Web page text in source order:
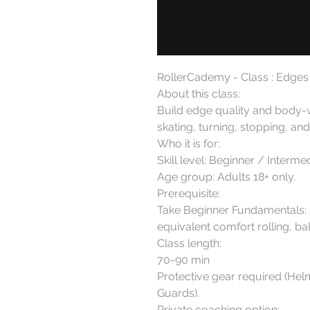
RollerCademy - Class :
About this class:
Build edge quality and
skating, turning, stopping,
Who it is for:
Skill level: Beginner /
Age group: Adults 18+ only.
Prerequisite:
Take Beginner
equivalent comfort rolling,
Class length:
70-90 min
Protective gear required
Guards).